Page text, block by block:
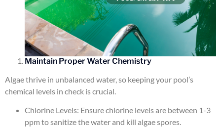
Maintain Proper Water Chemistry
Algae thrive in unbalanced water, so keeping your pool’s
chemical levels in check is crucial.
Chlorine Levels: Ensure chlorine levels are between 1-3
ppm to sanitize the water and kill algae spores.